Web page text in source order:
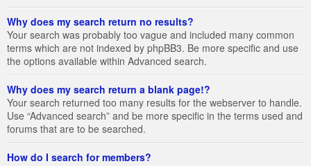
Why does my search return no results?
Your search was probably too vague and included many common
terms which are not indexed by phpBB3. Be more specific and use
the options available within Advanced search.
Why does my search return a blank page!?
Your search returned too many results for the webserver to handle.
Use “Advanced search” and be more specific in the terms used and
forums that are to be searched.
How do I search for members?